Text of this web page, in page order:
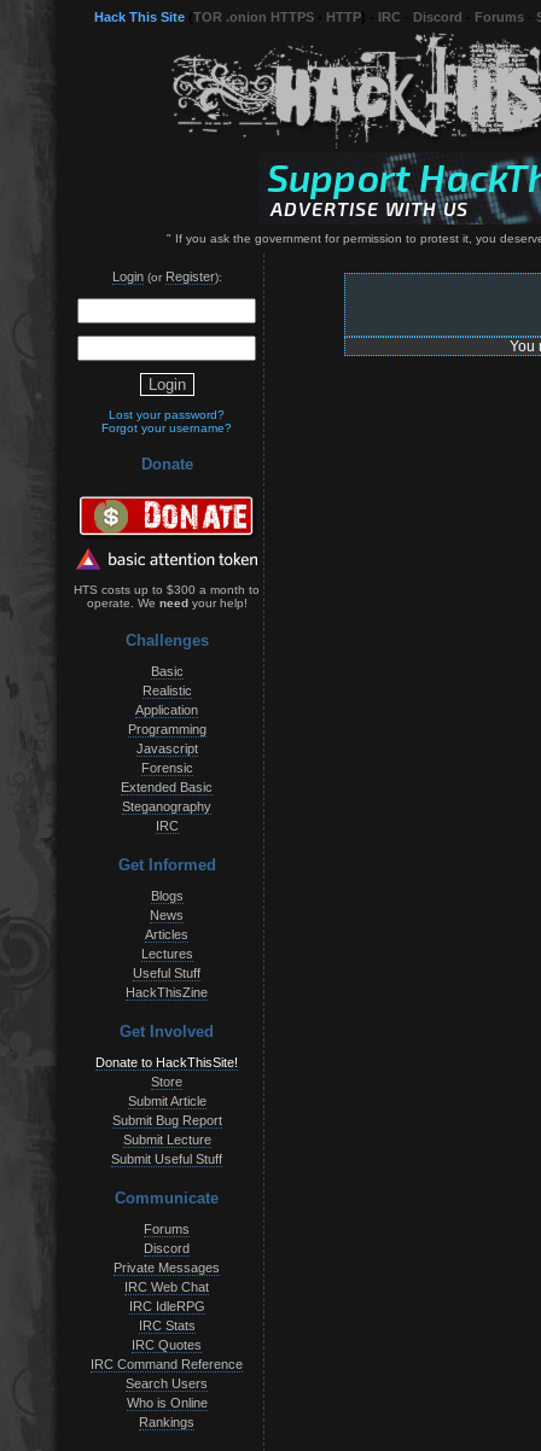
Hack This Site TOR .onion HTTPS HTTP IRC Discord Forums
" If you ask the government for permission to protest it, you
Login(or Register):
Lost your password?
Forgot your username?
Donate
HTS costs up to $300 a month to
operate. We needyour help!
Challenges
Basic
Realistic
Application
Programming
Javascript
Forensic
Extended Basic
Steganography
IRC
Get Informed
Blogs
News
Articles
Lectures
Useful Stuff
HackThisZine
Get Involved
Donate to HackThisSite!
Store
Submit Article
Submit Bug Report
Submit Lecture
Submit Useful Stuff
Communicate
Forums
Discord
Private Messages
IRC Web Chat
IRC IdleRPG
IRC Stats
IRC Quotes
IRC Command Reference
Search Users
Who is Online
Rankings
You